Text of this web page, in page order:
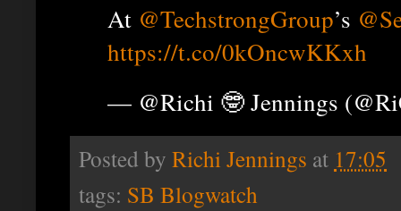
At @TechstrongGroup’s
https://t.co/0kOncwKKxh
— @Richi 🤓 Jennings
Posted by Richi Jennings at 17:05
tags: SB Blogwatch